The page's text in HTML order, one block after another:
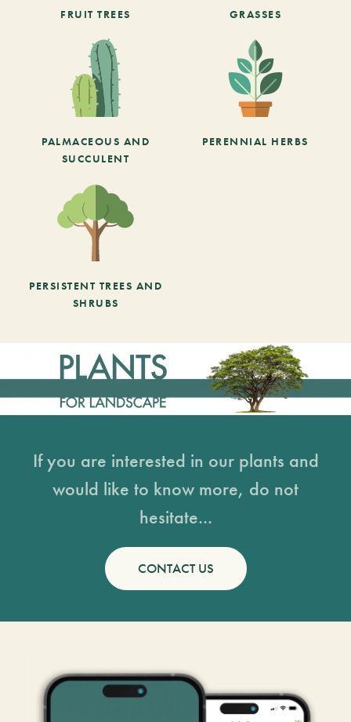
FRUIT TREES GRASSES
PALMACEOUS AND
SUCCULENT
PERENNIAL HERBS
PERSISTENT TREES AND
SHRUBS
If you are interested in our plants and
would like to know more, do not
hesitate...
CONTACT US